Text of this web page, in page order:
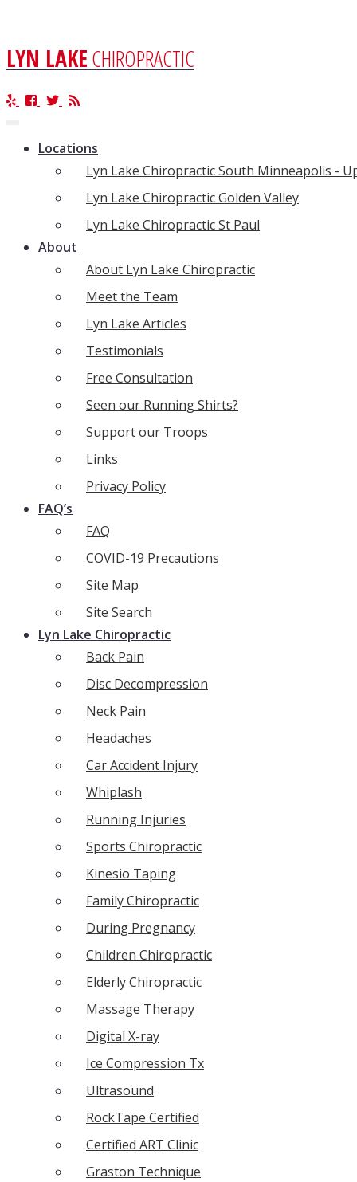
LYN LAKECHIROPRACTIC
Locations
Lyn Lake Chiropractic South Minneapolis -
Lyn Lake Chiropractic Golden Valley
Lyn Lake Chiropractic St Paul
About
About Lyn Lake Chiropractic
Meet the Team
Lyn Lake Articles
Testimonials
Free Consultation
Seen our Running Shirts?
Support our Troops
Links
Privacy Policy
FAQ’s
FAQ
COVID-19 Precautions
Site Map
Site Search
Lyn Lake Chiropractic
Back Pain
Disc Decompression
Neck Pain
Headaches
Car Accident Injury
Whiplash
Running Injuries
Sports Chiropractic
Kinesio Taping
Family Chiropractic
During Pregnancy
Children Chiropractic
Elderly Chiropractic
Massage Therapy
Digital X-ray
Ice Compression Tx
Ultrasound
RockTape Certified
Certified ART Clinic
Graston Technique